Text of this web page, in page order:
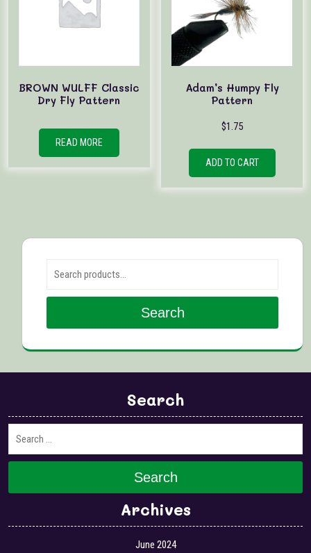
BROWN WULFF Classic
Dry Fly Pattern
READ MORE
Adam’s Humpy Fly
Pattern
$1.75
ADD TO CART
Search
Search
Search
Archives
June 2024